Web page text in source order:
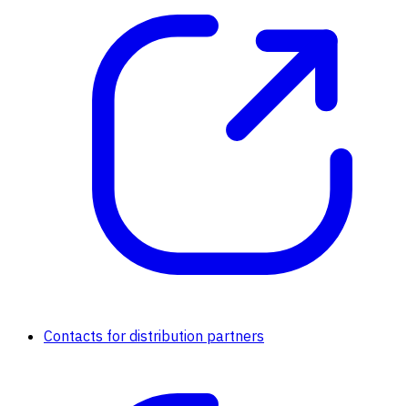
Contacts for distribution partners